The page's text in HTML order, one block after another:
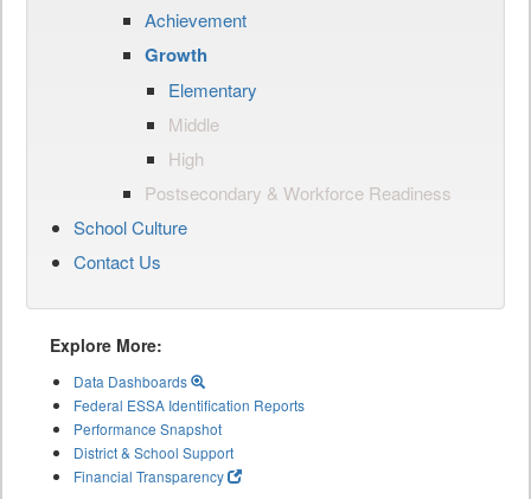
Achievement
Growth
Elementary
Middle
High
Postsecondary & Workforce Readiness
School Culture
Contact Us
Explore More:
Data Dashboards
Federal ESSA Identification Reports
Performance Snapshot
District & School Support
Financial Transparency